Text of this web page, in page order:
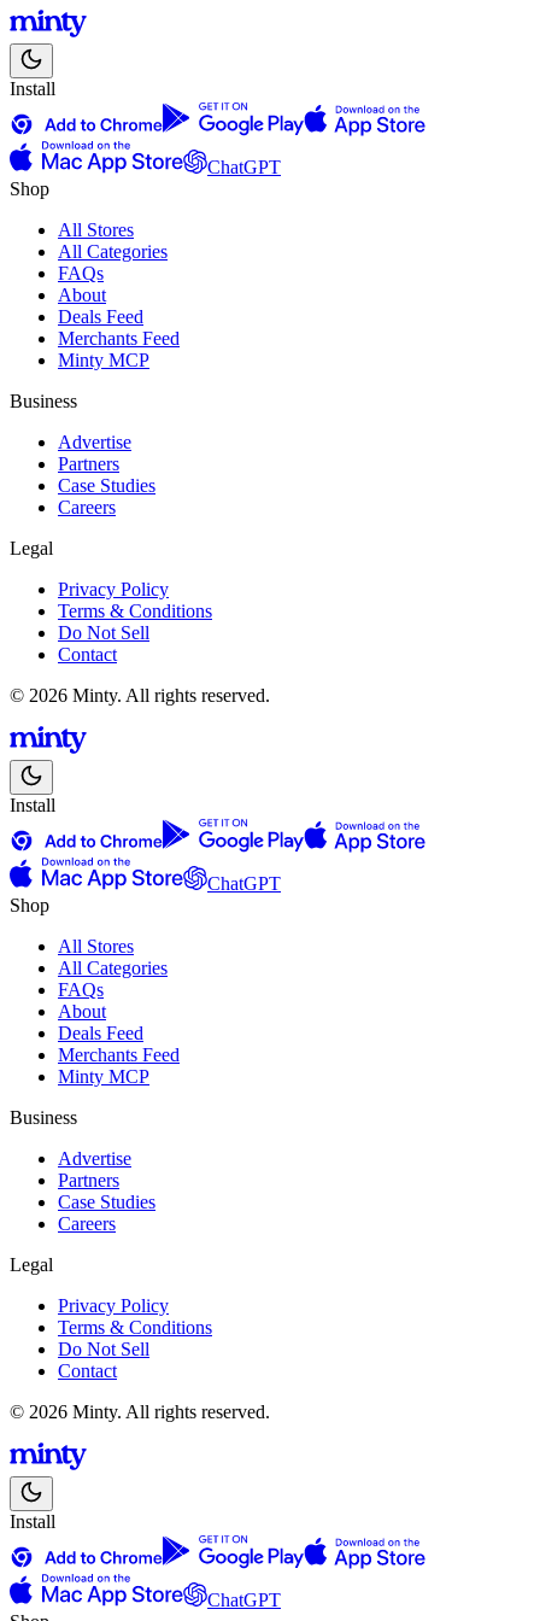
Install
ChatGPT
Shop
All Stores
All Categories
FAQs
About
Deals Feed
Merchants Feed
Minty MCP
Business
Advertise
Partners
Case Studies
Careers
Legal
Privacy Policy
Terms & Conditions
Do Not Sell
Contact
© 2026 Minty. All rights reserved.
Install
ChatGPT
Shop
All Stores
All Categories
FAQs
About
Deals Feed
Merchants Feed
Minty MCP
Business
Advertise
Partners
Case Studies
Careers
Legal
Privacy Policy
Terms & Conditions
Do Not Sell
Contact
© 2026 Minty. All rights reserved.
Install
ChatGPT